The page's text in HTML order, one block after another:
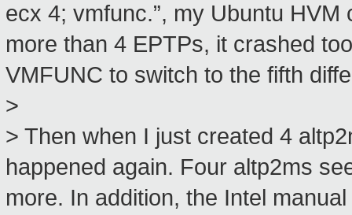
ecx 4; vmfunc.”, my Ubuntu
more than 4 EPTPs, it crashed
VMFUNC to switch to the fifth
>
> Then when I just created 4
happened again. Four altp2ms
more. In addition, the Intel